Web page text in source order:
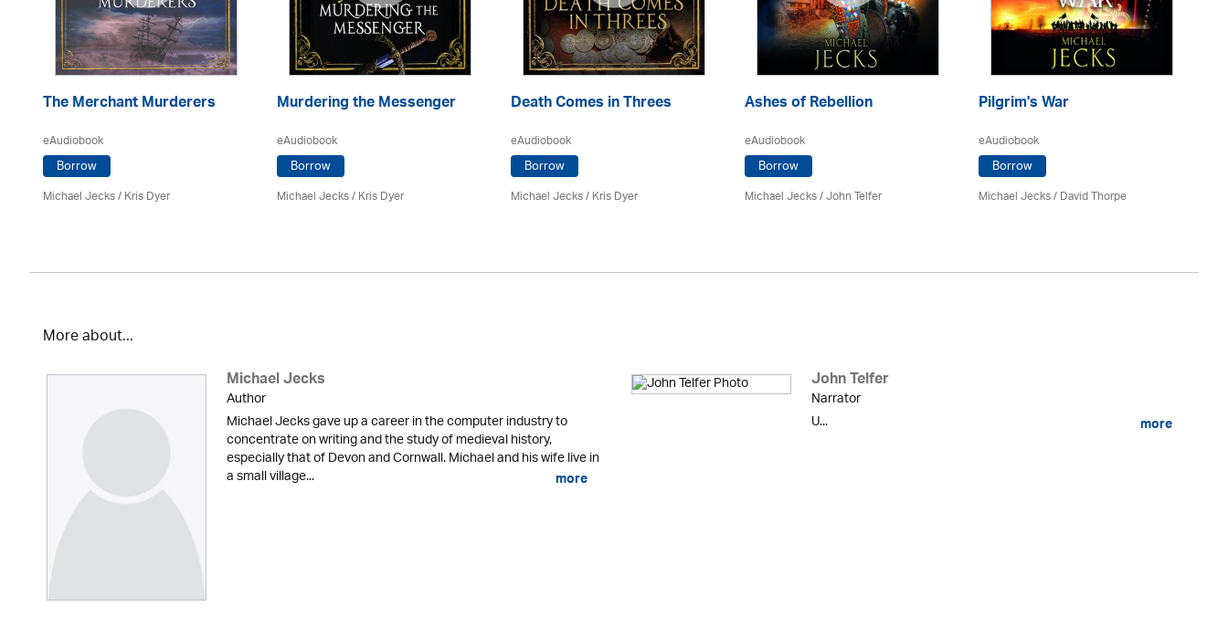
The Merchant Murderers
eAudiobook
Borrow
Michael Jecks/ Kris Dyer
Murdering the Messenger
eAudiobook
Borrow
Michael Jecks/ Kris Dyer
Death Comes in Threes
eAudiobook
Borrow
Michael Jecks/ Kris Dyer
Ashes of Rebellion
eAudiobook
Borrow
Michael Jecks/John Telfer
Pilgrim's War
eAudiobook
Borrow
Michael Jecks/David Thorpe
More about...
Michael Jecks
Author
Michael Jecks gave up a career in the computer industry to
concentrate on writing and the study of medieval history,
especially that of Devon and Cornwall. Michael and his wife live in
a small village... more
John Telfer
Narrator
U...
more